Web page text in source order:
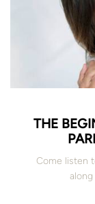
THE
Come listen